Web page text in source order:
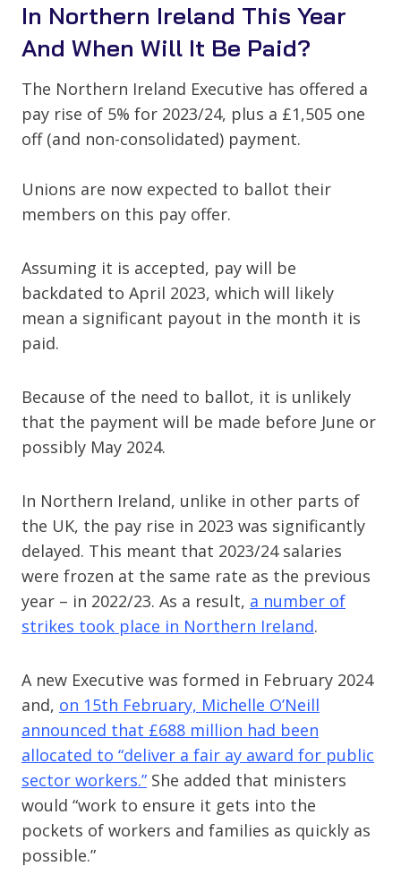
In Northern Ireland This Year
And When Will It Be Paid?
The Northern Ireland Executive has offered a
pay rise of 5% for 2023/24, plus a £1,505 one
off (and non-consolidated) payment.
Unions are now expected to ballot their
members on this pay offer.
Assuming it is accepted, pay will be
backdated to April 2023, which will likely
mean a significant payout in the month it is
paid.
Because of the need to ballot, it is unlikely
that the payment will be made before June or
possibly May 2024.
In Northern Ireland, unlike in other parts of
the UK, the pay rise in 2023 was significantly
delayed. This meant that 2023/24 salaries
were frozen at the same rate as the previous
year – in 2022/23. As a result, a number of
strikes took place in Northern Ireland.
A new Executive was formed in February 2024
and, on 15th February, Michelle O’Neill
announced that £688 million had been
allocated to “deliver a fair ay award for public
sector workers.” She added that ministers
would “work to ensure it gets into the
pockets of workers and families as quickly as
possible.”